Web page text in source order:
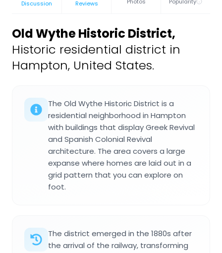
Discussion Reviews
Old Wythe Historic District,
Historic residential district in
Hampton, United States.
The Old Wythe Historic District is a
residential neighborhood in Hampton
with buildings that display Greek Revival
and Spanish Colonial Revival
architecture. The area covers a large
expanse where homes are laid out in a
grid pattern that you can explore on
foot.
The district emerged in the 1880s after
the arrival of the railway, transforming